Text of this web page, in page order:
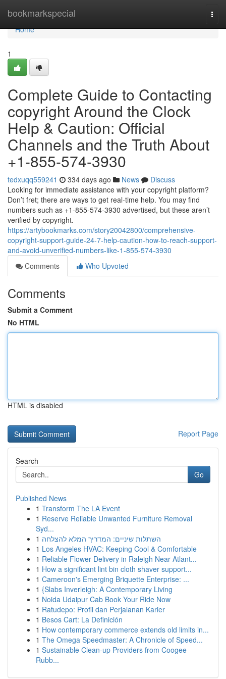
bookmarkspecial
Home
Home
1
Complete Guide to Contacting
copyright Around the Clock
Help & Caution: Official
Channels and the Truth About
+1-855-574-3930
tedxuqq559241 334 days ago News
Discuss
Looking for immediate assistance with your copyright platform?
Don’t fret; there are ways to get real‑time help. You may find
numbers such as +1-855-574-3930 advertised, but these aren’t
verified by copyright.
https://artybookmarks.com/story20042800/comprehensive-
copyright-support-guide-24-7-help-caution-how-to-reach-support-
and-avoid-unverified-numbers-like-1-855-574-3930
Comments
Who Upvoted
Comments
Submit a Comment
No HTML
HTML is disabled
Report Page
Search
Go
Published News
1 Transform The LA Event
1 Reserve Reliable Unwanted Furniture Removal
Syd...
1 השתלות שיניים: המדריך המלא להצלחה
1 Los Angeles HVAC: Keeping Cool & Comfortable
1 Reliable Flower Delivery in Raleigh Near Atlant...
1 How a significant lint bin cloth shaver support...
1 Cameroon's Emerging Briquette Enterprise: ...
1 {Slabs Inverleigh: A Contemporary Living
1 Noida Udaipur Cab Book Your Ride Now
1 Ratudepo: Profil dan Perjalanan Karier
1 Besos Cart: La Definición
1 How contemporary commerce extends old limits in...
1 The Omega Speedmaster: A Chronicle of Speed...
1 Sustainable Clean-up Providers from Coogee
Rubb...